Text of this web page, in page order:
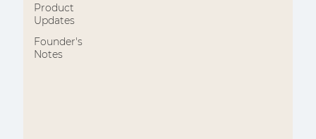
Product
Updates
Founder's
Notes